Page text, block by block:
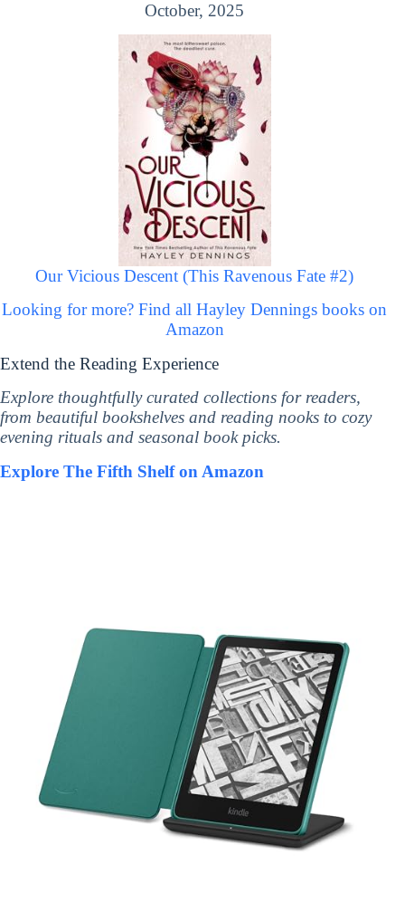
October, 2025
Our Vicious Descent (This Ravenous Fate #2)
Looking for more? Find all Hayley Dennings books on
Amazon
Extend the Reading Experience
Explore thoughtfully curated collections for readers,
from beautiful bookshelves and reading nooks to cozy
evening rituals and seasonal book picks.
Explore The Fifth Shelf on Amazon